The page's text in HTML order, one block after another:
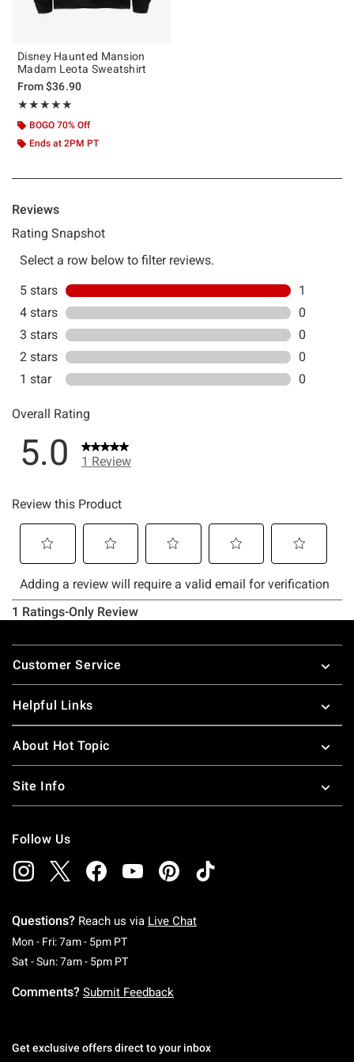
Disney Haunted Mansion
Madam Leota Sweatshirt
From$36.90
★★★★★
Rating, 5 out of 5
★★★★★
BOGO 70% Off
Ends at 2PM PT
Footer
Customer Service
Helpful Links
About Hot Topic
Site Info
Follow Us
Questions? Reach us via Live Chat
Mon - Fri: 7am - 5pm PTMonday To Friday: 7 AM To 5 PM Pacific Time
Sat - Sun: 7am - 5pm PTSaturday To Sunday: 7 AM To 5 PM Pacific
Comments? Submit Feedback
Get exclusive offers direct to your inbox